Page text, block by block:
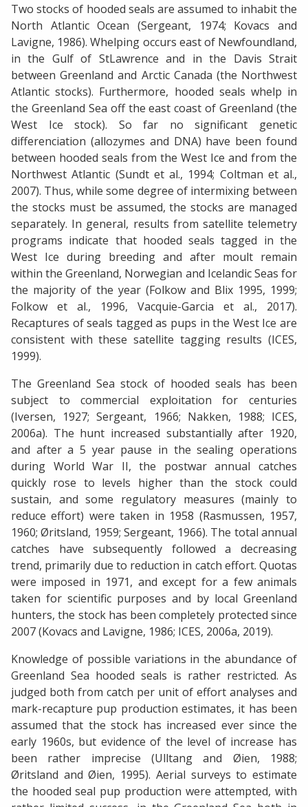
Two stocks of hooded seals are assumed to inhabit the
North Atlantic Ocean (Sergeant, 1974; Kovacs and
Lavigne, 1986). Whelping occurs east of Newfoundland,
in the Gulf of StLawrence and in the Davis Strait
between Greenland and Arctic Canada (the Northwest
Atlantic stocks). Furthermore, hooded seals whelp in
the Greenland Sea off the east coast of Greenland (the
West Ice stock). So far no significant genetic
differenciation (allozymes and DNA) have been found
between hooded seals from the West Ice and from the
Northwest Atlantic (Sundt et al., 1994; Coltman et al.,
2007). Thus, while some degree of intermixing between
the stocks must be assumed, the stocks are managed
separately. In general, results from satellite telemetry
programs indicate that hooded seals tagged in the
West Ice during breeding and after moult remain
within the Greenland, Norwegian and Icelandic Seas for
the majority of the year (Folkow and Blix 1995, 1999;
Folkow et al., 1996, Vacquie-Garcia et al., 2017).
Recaptures of seals tagged as pups in the West Ice are
consistent with these satellite tagging results (ICES,
1999).
The Greenland Sea stock of hooded seals has been
subject to commercial exploitation for centuries
(Iversen, 1927; Sergeant, 1966; Nakken, 1988; ICES,
2006a). The hunt increased substantially after 1920,
and after a 5 year pause in the sealing operations
during World War II, the postwar annual catches
quickly rose to levels higher than the stock could
sustain, and some regulatory measures (mainly to
reduce effort) were taken in 1958 (Rasmussen, 1957,
1960; Øritsland, 1959; Sergeant, 1966). The total annual
catches have subsequently followed a decreasing
trend, primarily due to reduction in catch effort. Quotas
were imposed in 1971, and except for a few animals
taken for scientific purposes and by local Greenland
hunters, the stock has been completely protected since
2007 (Kovacs and Lavigne, 1986; ICES, 2006a, 2019).
Knowledge of possible variations in the abundance of
Greenland Sea hooded seals is rather restricted. As
judged both from catch per unit of effort analyses and
mark-recapture pup production estimates, it has been
assumed that the stock has increased ever since the
early 1960s, but evidence of the level of increase has
been rather imprecise (Ulltang and Øien, 1988;
Øritsland and Øien, 1995). Aerial surveys to estimate
the hooded seal pup production were attempted, with